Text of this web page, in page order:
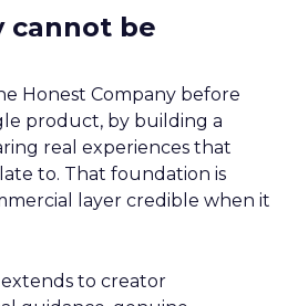
cannot be
Honest Company before
product, by building a
real experiences that
to. That foundation is
layer credible when it
to creator